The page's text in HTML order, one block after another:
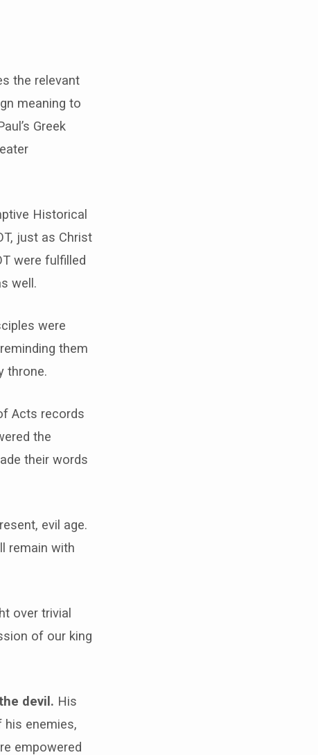
the relevant
meaning to
Greek
Historical
just as Christ
were fulfilled
well.
were
them
throne.
Acts records
the
their words
evil age.
remain with
over trivial
of our king
devil. His
enemies,
empowered